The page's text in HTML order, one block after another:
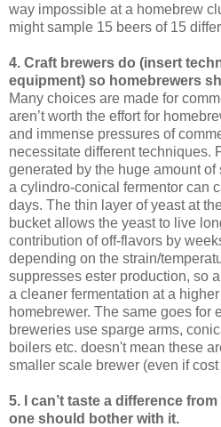
way impossible at a homebrew
might sample 15 beers of 15
4. Craft brewers do (insert
equipment) so homebrewers
Many choices are made for
aren’t worth the effort for
and immense pressures of
necessitate different techniques.
generated by the huge amount
a cylindro-conical fermentor can
days. The thin layer of yeast at
bucket allows the yeast to live
contribution of off-flavors by
depending on the strain/
suppresses ester production, so
a cleaner fermentation at a
homebrewer. The same goes for
breweries use sparge arms,
boilers etc. doesn't mean these
smaller scale brewer (even if
5. I can’t taste a difference
one should bother with it.